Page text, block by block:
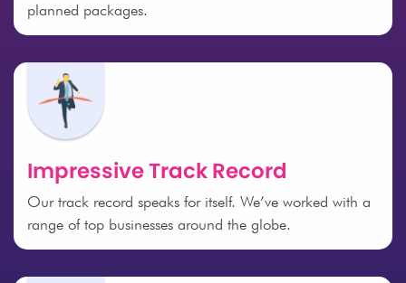
planned packages.
Impressive Track Record
Our track record speaks for itself. We’ve worked with a
range of top businesses around the globe.